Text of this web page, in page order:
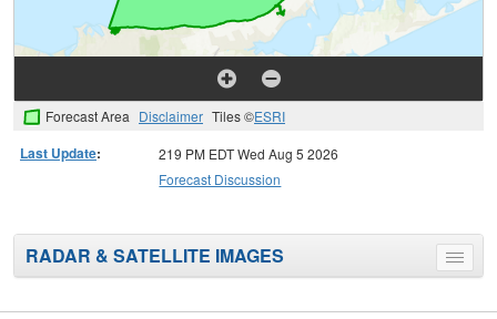
Forecast Area Disclaimer Tiles ©ESRI
Last Update:
219 PM EDT Wed Aug 5 2026
Forecast Discussion
Toggle
menu
RADAR & SATELLITE IMAGES